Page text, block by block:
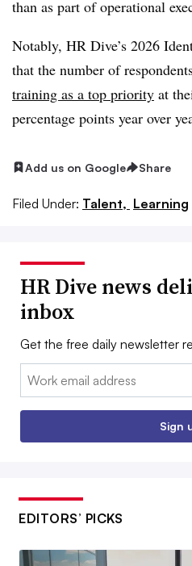
than as part of operational
Notably, HR Dive’s 2026
that the number of
training as a top priority at
percentage points year over
Add us on Google Share
Filed Under: Talent, Learning
HR Dive news
inbox
Get the free daily newsletter
Email:
Sign
EDITORS’ PICKS